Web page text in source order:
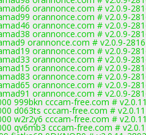
orannonce.com # v2.0.9-
orannonce.com # v2.0.9-
orannonce.com # v2.0.9-
orannonce.com # v2.0.9-
orannonce.com # v2.0.9-2816
orannonce.com # v2.0.9-
orannonce.com # v2.0.9-
orannonce.com # v2.0.9-
orannonce.com # v2.0.9-
orannonce.com # v2.0.9-
orannonce.com # v2.0.9-
999bkn cccam-free.com #
d063ts cccam-free.com #
w2r2y6 cccam-free.com #
qv6mb3 cccam-free.com #